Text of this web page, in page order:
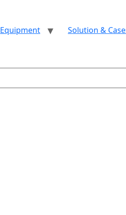
Equipment Solution &